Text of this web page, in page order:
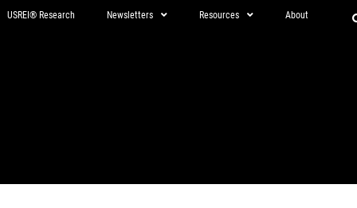
USREI® Research Newsletters Resources About